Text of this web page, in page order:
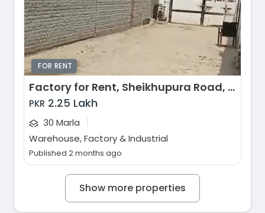
FOR RENT
Factory for Rent, Sheikhupura Road, Lahore
PKR 2.25 Lakh
30 Marla |
Warehouse, Factory & Industrial
Published 2 months ago
Show more properties